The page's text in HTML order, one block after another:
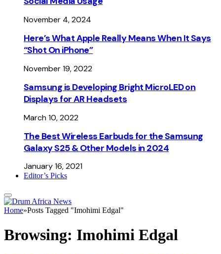
November 4, 2024
Here’s What Apple Really Means When It Says
“Shot On iPhone”
November 19, 2022
Samsung is Developing Bright MicroLED on
Displays for AR Headsets
March 10, 2022
The Best Wireless Earbuds for the Samsung
Galaxy S25 & Other Models in 2024
January 16, 2021
Editor’s Picks
Home»Posts Tagged "Imohimi Edgal"
Browsing: Imohimi Edgal